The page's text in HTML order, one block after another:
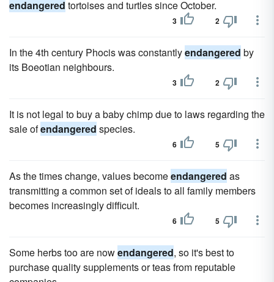
endangered tortoises and turtles since October.
3 2
In the 4th century Phocis was constantlyendangered by
its Boeotian neighbours.
3 2
It is not legal to buy a baby chimp due to laws regarding the
sale ofendangered species.
6 5
As the times change, values becomeendangered as
transmitting a common set of ideals to all family members
becomes increasingly difficult.
6 5
Some herbs too are nowendangered, so it's best to
purchase quality supplements or teas from reputable